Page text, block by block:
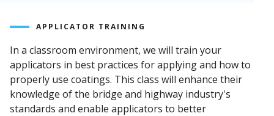
APPLICATOR TRAINING
In a classroom environment, we will train your
applicators in best practices for applying and how to
properly use coatings. This class will enhance their
knowledge of the bridge and highway industry's
standards and enable applicators to better